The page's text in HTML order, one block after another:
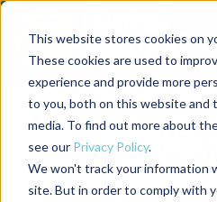
This website stores cookies on
These cookies are used to
experience and provide more
to you, both on this website and
media. To find out more about
see our Privacy Policy.
We won't track your information
site. But in order to comply with
Back to the start of the nav
Jump to the end of the navigation